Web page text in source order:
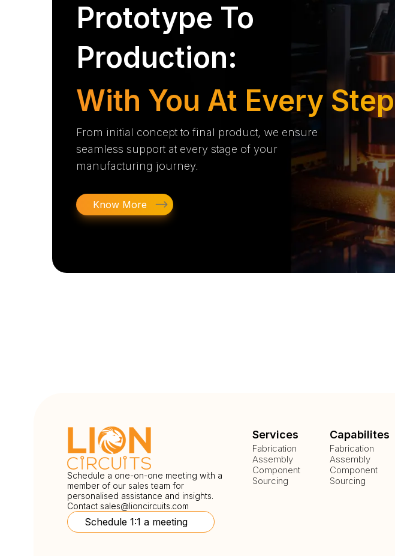
Prototype To
Production:
With You At Every Step
From initial concept to final product, we ensure
seamless support at every stage of your
manufacturing journey.
Know More
Schedule a one-on-one meeting with a
member of our sales team for
personalised assistance and insights.
Contact sales@lioncircuits.com
Schedule 1:1 a meeting
Services
Fabrication
Assembly
Component
Sourcing
Capabilites
Fabrication
Assembly
Component
Sourcing